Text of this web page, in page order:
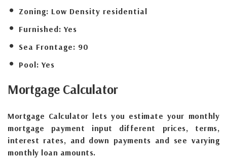
Zoning: Low Density residential
Furnished: Yes
Sea Frontage: 90
Pool: Yes
Mortgage Calculator
Mortgage Calculator lets you estimate your monthly
mortgage payment input different prices, terms,
interest rates, and down payments and see varying
monthly loan amounts.